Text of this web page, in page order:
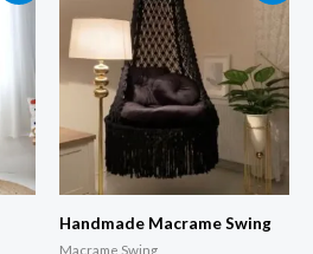
Handmade Macrame Swing
Macrame Swing